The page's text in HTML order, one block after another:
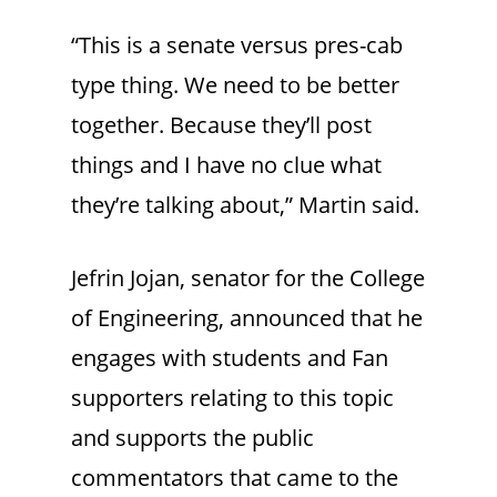
“This is a senate versus pres-cab
type thing. We need to be better
together. Because they’ll post
things and I have no clue what
they’re talking about,” Martin said.
Jefrin Jojan, senator for the College
of Engineering, announced that he
engages with students and Fan
supporters relating to this topic
and supports the public
commentators that came to the